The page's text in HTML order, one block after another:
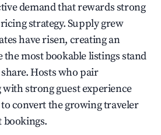
demand that rewards strong
strategy. Supply grew
have risen, creating an
most bookable listings stand
Hosts who pair
strong guest experience
convert the growing traveler
bookings.